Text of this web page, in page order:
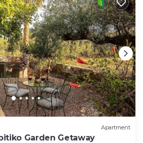
Apartment
Garden Getaway